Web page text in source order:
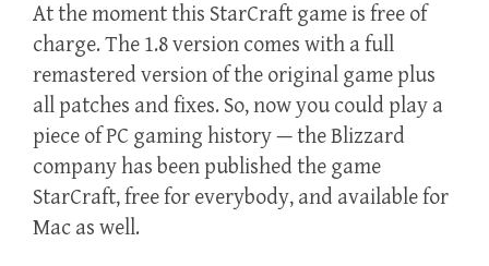
At the moment this StarCraft game is free of
charge. The 1.8 version comes with a full
remastered version of the original game plus
all patches and fixes. So, now you could play a
piece of PC gaming history — the Blizzard
company has been published the game
StarCraft, free for everybody, and available for
Mac as well.